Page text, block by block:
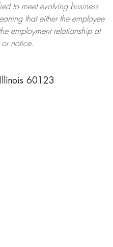
to meet evolving business
that either the employee
employment relationship at
notice.
60123